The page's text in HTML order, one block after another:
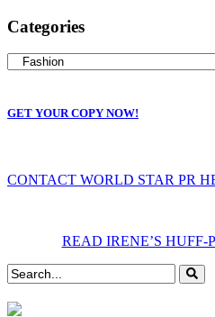
Categories
GET YOUR COPY NOW!
CONTACT WORLD STAR PR
READ IRENE’S HUFF-